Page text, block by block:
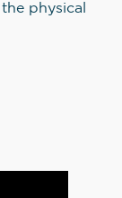
physical